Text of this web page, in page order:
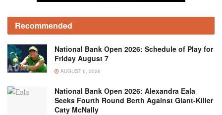
Recommended
National Bank Open 2026: Schedule of Play for
Friday August 7
AUGUST 6, 2026
National Bank Open 2026: Alexandra Eala
Seeks Fourth Round Berth Against Giant-Killer
Caty McNally